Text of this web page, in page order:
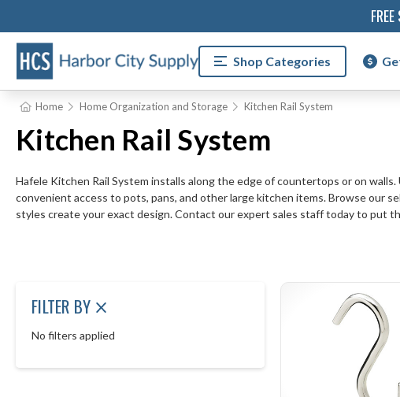
Shop Categories
Home Home Organization and Storage Kitchen Rail System
Kitchen Rail System
Hafele Kitchen Rail System installs along the edge of countertops or on
convenient access to pots, pans, and other large kitchen items. Browse our
styles create your exact design. Contact our expert sales staff today to put
FILTER BY
No filters applied